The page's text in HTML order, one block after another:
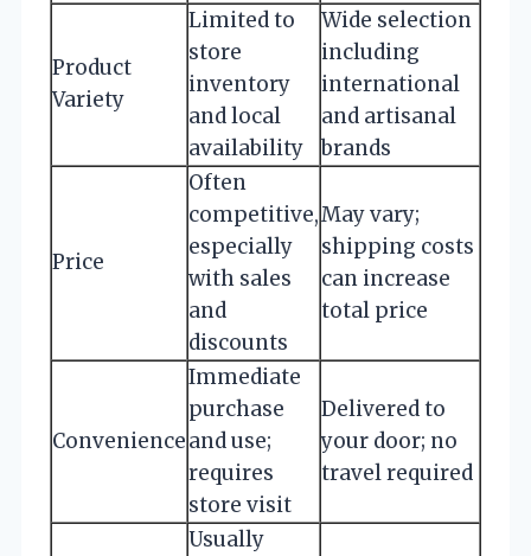
Product
Variety
Limited to
store
inventory
and local
availability
Wide selection
including
international
and artisanal
brands
Price
Often
competitive,
especially
with sales
and
discounts
May vary;
shipping costs
can increase
total price
Convenience
Immediate
purchase
and use;
requires
store visit
Delivered to
your door; no
travel required
Usually